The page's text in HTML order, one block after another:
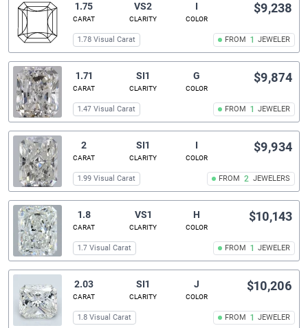
1.75
CARAT
VS2
CLARITY
I
COLOR
FROM 1 JEWELER
$9,238
1.78 Visual Carat
1.71
CARAT
SI1
CLARITY
G
COLOR
FROM 1 JEWELER
$9,874
1.47 Visual Carat
2
CARAT
SI1
CLARITY
I
COLOR
FROM 2 JEWELERS
$9,934
1.99 Visual Carat
1.8
CARAT
VS1
CLARITY
H
COLOR
FROM 1 JEWELER
$10,143
1.7 Visual Carat
2.03
CARAT
SI1
CLARITY
J
COLOR
FROM 1 JEWELER
$10,206
1.8 Visual Carat